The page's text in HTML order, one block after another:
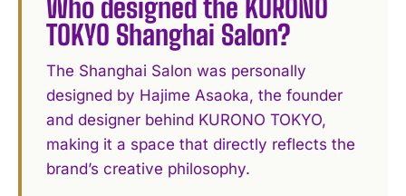
Who designed the KURONO
TOKYO Shanghai Salon?
The Shanghai Salon was personally
designed by Hajime Asaoka, the founder
and designer behind KURONO TOKYO,
making it a space that directly reflects the
brand’s creative philosophy.